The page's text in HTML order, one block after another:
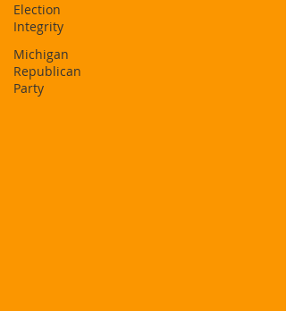
Election
Integrity
Michigan
Republican
Party